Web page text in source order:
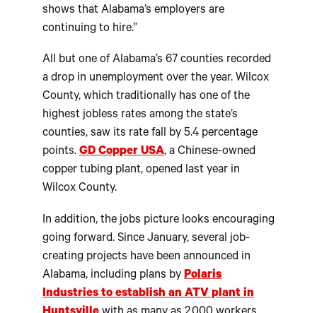
shows that Alabama’s employers are
continuing to hire.”
All but one of Alabama’s 67 counties recorded
a drop in unemployment over the year. Wilcox
County, which traditionally has one of the
highest jobless rates among the state’s
counties, saw its rate fall by 5.4 percentage
points. GD Copper USA, a Chinese-owned
copper tubing plant, opened last year in
Wilcox County.
In addition, the jobs picture looks encouraging
going forward. Since January, several job-
creating projects have been announced in
Alabama, including plans by Polaris
Industries to establish an ATV plant in